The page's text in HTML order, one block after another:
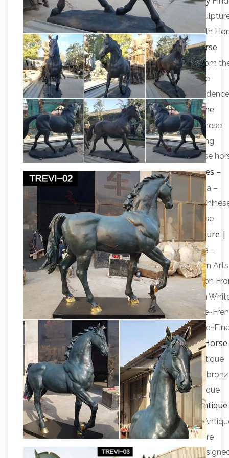
great deals on eBay for antique bronze horse
Handcrafted bronze sculpture SALE Carriage With
… Vintage Antique Bronze War Horse Statue …Horse
Bronze Antique Chinese Statues | eBay Shop from
world's largest selection and best deals for Horse
Bronze Antique Chinese Statues. Shop with confidence
on eBay!Chinese Horse Statues for Sale at Online
Auction | Modern … Research past prices of Chinese
Horse Statues to buy or … 36" Bronze Chinese Tang
Horse Statue … Want to know about future chinese
statues for sale …Asian Antiques – China – Statues –
Horses – Antique Browser Asian Antiques – China –
Statues – Horses Category List … Antique Poss.
Horse Wood Sculpture Hand Carved … Old Chinese
Bronze Horse Statue Carved With …Horse sculpture |
Etsy SALE Original horse sculpture pedestal vase …
Vintage Extra Large Brass Horse Statue … Western Arts
Bronze Cowboy Horse Sculpture by Dirk Anderson
Horse statue | Etsy On sale Color. Brown
Statue~"BAYRE 1886"~Figurine~Collectable
French … horse statue,Chinese …
Antique Bronze Horse
Statue Wholesale, Bronze Horse … – Alibaba Antique
Bronze Horse Statue, … Famous outdoor life size
antique horse statue for sale. … Chinese style antique
bronze small size tang dynasty horse statue …Antique
and Vintage Statues – 1,092 For Sale at 1stdibs
Late 17th Century Chinese Statues. … star sculpture
Beautifully handcrafted steel stars sculptures